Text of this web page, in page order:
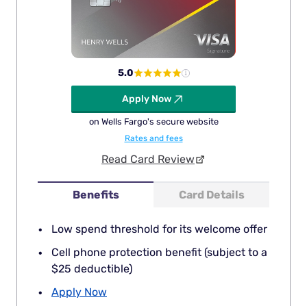
Benefits Card Details
Low spend threshold for its welcome offer
Cell phone protection benefit (subject to a
$25 deductible)
Apply Now
5.0
Apply Now
on Wells Fargo's secure website
Rates and fees
Read Card Review